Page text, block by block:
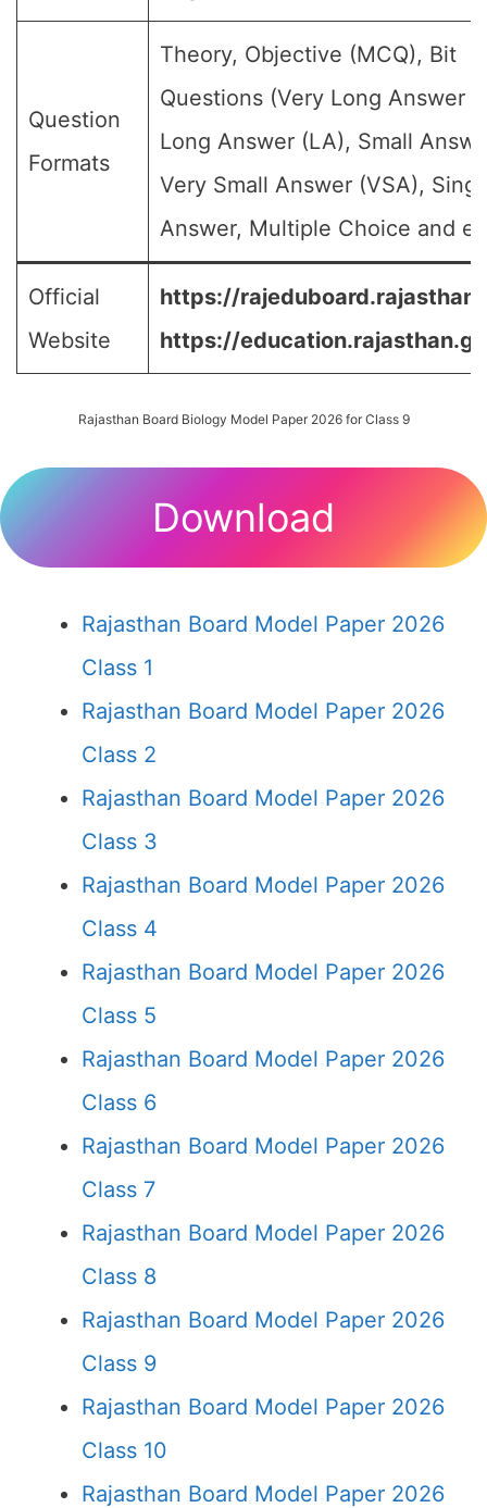
Question
Formats
Theory, Objective (MCQ), Bit
Questions (Very Long Answer
Long Answer (LA), Small
Very Small Answer (VSA),
Answer, Multiple Choice and
Official
Website
https://
https://
Rajasthan Board Biology Model Paper 2026 for Class 9
Download
Rajasthan Board Model Paper 2026
Class 1
Rajasthan Board Model Paper 2026
Class 2
Rajasthan Board Model Paper 2026
Class 3
Rajasthan Board Model Paper 2026
Class 4
Rajasthan Board Model Paper 2026
Class 5
Rajasthan Board Model Paper 2026
Class 6
Rajasthan Board Model Paper 2026
Class 7
Rajasthan Board Model Paper 2026
Class 8
Rajasthan Board Model Paper 2026
Class 9
Rajasthan Board Model Paper 2026
Class 10
Rajasthan Board Model Paper 2026